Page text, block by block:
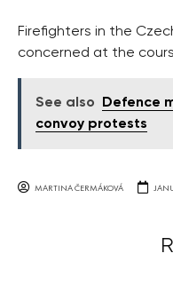
Firefighters in the
concerned at the
See also
Defence
convoy protests
MARTINA ČERMÁKOVÁ